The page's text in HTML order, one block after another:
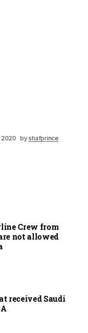
2020 byshafprince
Crew from
not allowed
received Saudi